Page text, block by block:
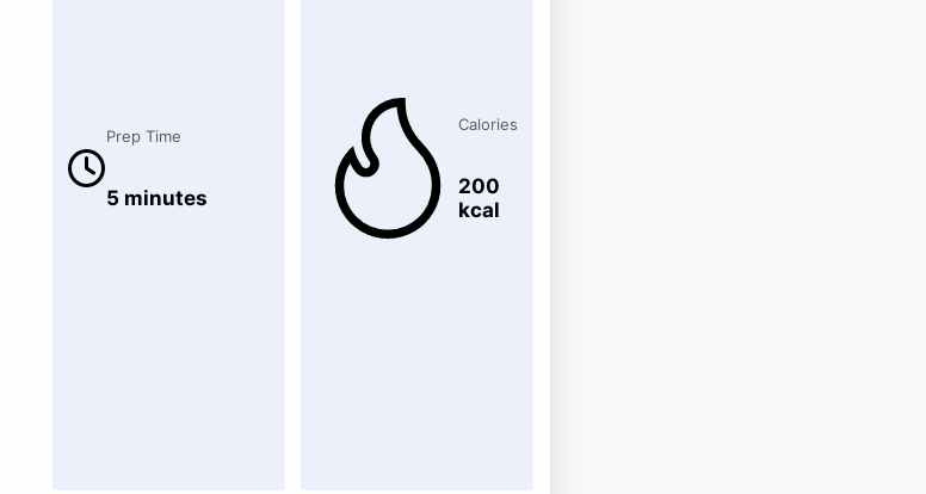
Prep Time
5 minutes
Calories
200
kcal